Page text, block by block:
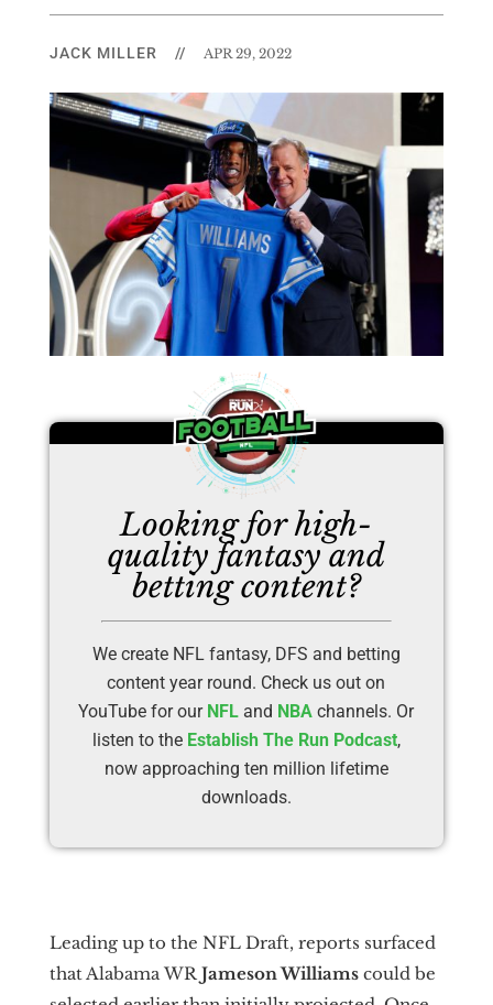
JACK MILLER // APR 29, 2022
Looking for high-
quality fantasy and
betting content?
We create NFL fantasy, DFS and betting
content year round. Check us out on
YouTube for our NFL and NBA channels. Or
listen to the Establish The Run Podcast,
now approaching ten million lifetime
downloads.
Leading up to the NFL Draft, reports surfaced
that Alabama WRJameson Williams could be